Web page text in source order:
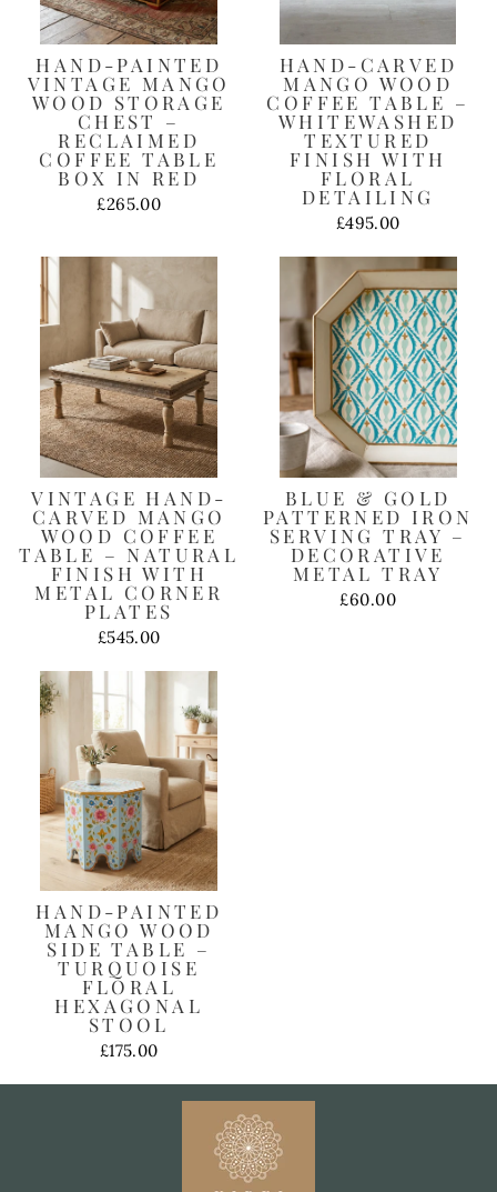
HAND-PAINTED
VINTAGE MANGO
WOOD STORAGE
CHEST –
RECLAIMED
COFFEE TABLE
BOX IN RED
£265.00
HAND-CARVED
MANGO WOOD
COFFEE TABLE –
WHITEWASHED
TEXTURED
FINISH WITH
FLORAL
DETAILING
£495.00
VINTAGE HAND-
CARVED MANGO
WOOD COFFEE
TABLE – NATURAL
FINISH WITH
METAL CORNER
PLATES
£545.00
BLUE & GOLD
PATTERNED IRON
SERVING TRAY –
DECORATIVE
METAL TRAY
£60.00
HAND-PAINTED
MANGO WOOD
SIDE TABLE –
TURQUOISE
FLORAL
HEXAGONAL
STOOL
£175.00